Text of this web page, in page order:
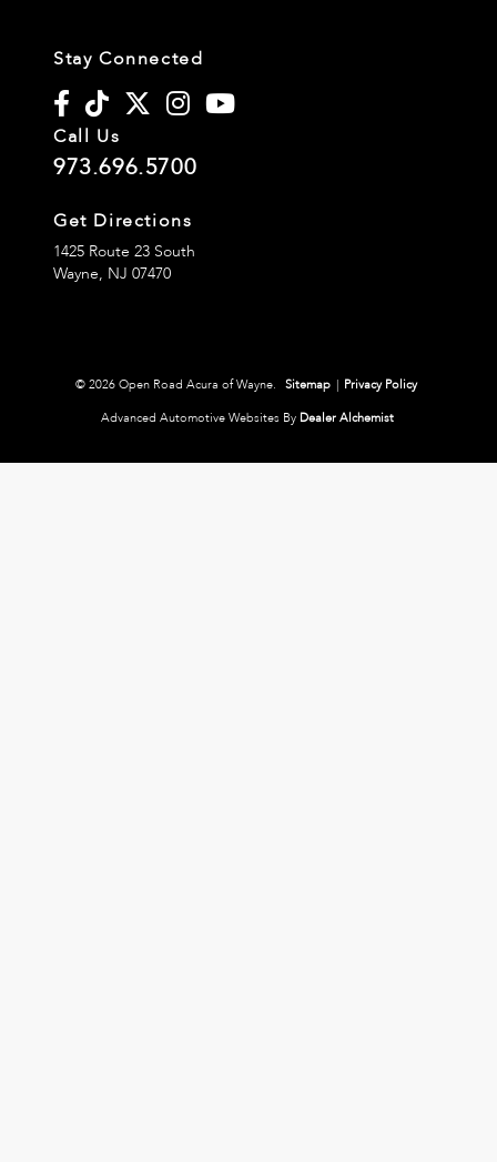
Stay Connected
Call Us
973.696.5700
Get Directions
1425 Route 23 South
Wayne, NJ 07470
© 2026 Open Road Acura of Wayne. Sitemap | Privacy Policy
Advanced Automotive Websites By Dealer Alchemist